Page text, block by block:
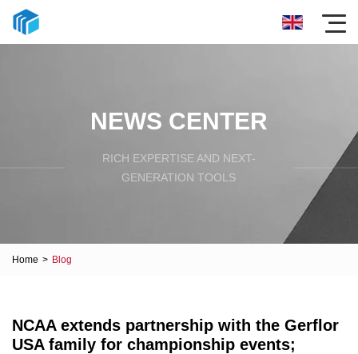
NEWS CENTER
RICH EXPERTISE AND NEXT-
GENERATION TOOLS
Home > Blog
NCAA extends partnership with the Gerflor
USA family for championship events;